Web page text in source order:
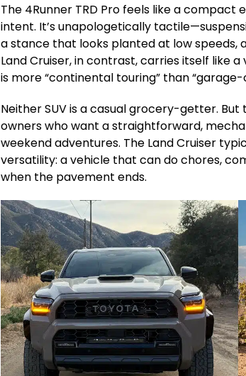
The 4Runner TRD Pro feels like a
intent. It’s unapologetically
a stance that looks planted at low speeds,
Land Cruiser, in contrast, carries itself like
is more “continental touring” than “garage-
Neither SUV is a casual grocery-getter.
owners who want a straightforward,
weekend adventures. The Land Cruiser
versatility: a vehicle that can do chores,
when the pavement ends.